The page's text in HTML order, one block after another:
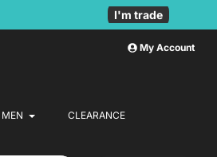
I'm trade
My Account
MEN CLEARANCE